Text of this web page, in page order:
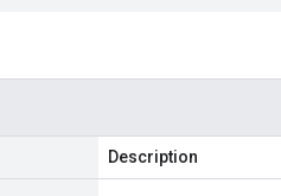
Description